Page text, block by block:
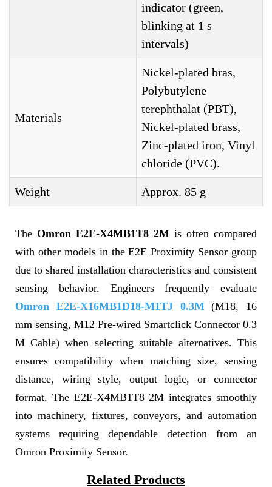
indicator (green,
blinking at 1 s
intervals)
Materials
Nickel-plated bras,
Polybutylene
terephthalat (PBT),
Nickel-plated brass,
Zinc-plated iron, Vinyl
chloride (PVC).
Weight Approx. 85 g
The Omron E2E-X4MB1T8 2M is often compared
with other models in the E2E Proximity Sensor group
due to shared installation characteristics and consistent
sensing behavior. Engineers frequently evaluate
Omron E2E-X16MB1D18-M1TJ 0.3M(M18, 16
mm sensing, M12 Pre-wired Smartclick Connector 0.3
M Cable) when selecting suitable alternatives. This
ensures compatibility when matching size, sensing
distance, wiring style, output logic, or connector
format. The E2E-X4MB1T8 2M integrates smoothly
into machinery, fixtures, conveyors, and automation
systems requiring dependable detection from an
Omron Proximity Sensor.
Related Products